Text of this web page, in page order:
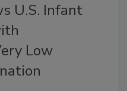
U.S. Infant
Low